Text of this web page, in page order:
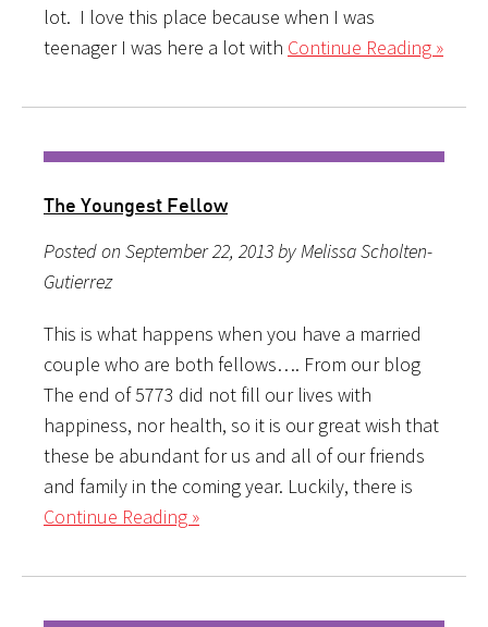
lot. I love this place because when I was
teenager I was here a lot with Continue Reading »
The Youngest Fellow
Posted on September 22, 2013 by Melissa Scholten-
Gutierrez
This is what happens when you have a married
couple who are both fellows…. From our blog
The end of 5773 did not fill our lives with
happiness, nor health, so it is our great wish that
these be abundant for us and all of our friends
and family in the coming year. Luckily, there is
Continue Reading »